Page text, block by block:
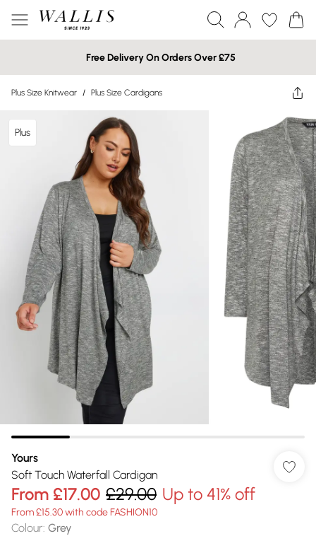
Free Delivery On Orders Over £75
Plus Size Knitwear / Plus Size Cardigans
Plus
Yours
Soft Touch Waterfall Cardigan
From £17.00 £29.00 Up to 41% off
From £15.30 with code FASHION10
Colour: Grey